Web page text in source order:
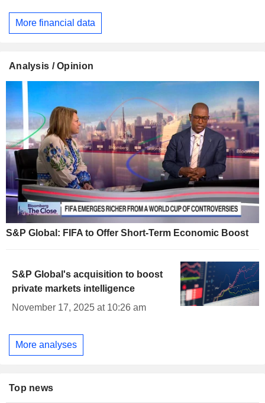
More financial data
Analysis / Opinion
S&P Global: FIFA to Offer Short-Term Economic Boost
S&P Global's acquisition to boost
private markets intelligence
November 17, 2025 at 10:26 am
More analyses
Top news